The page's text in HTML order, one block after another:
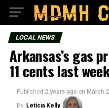
LOCAL NEWS
Arkansas’s gas
11 cents last
Published 2 years ago on March
By Leticia Kelly